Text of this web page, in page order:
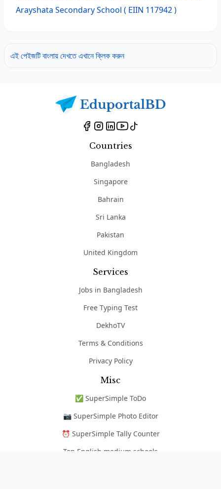
Arayshata Secondary School ( EIIN 117942 )
এই পেইজটি বাংলায় দেখতে এখানে ক্লিক করুন
Countries
Bangladesh
Singapore
Bahrain
Sri Lanka
Pakistan
United Kingdom
Services
Jobs in Bangladesh
Free Typing Test
DekhoTV
Terms & Conditions
Privacy Policy
Misc
✅ SuperSimple ToDo
📷 SuperSimple Photo Editor
⏰ SuperSimple Tally Counter
Top English medium schools